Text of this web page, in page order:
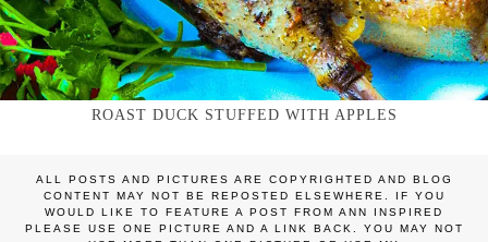
ROAST DUCK STUFFED WITH APPLES
ALL POSTS AND PICTURES ARE COPYRIGHTED AND BLOG
CONTENT MAY NOT BE REPOSTED ELSEWHERE. IF YOU
WOULD LIKE TO FEATURE A POST FROM ANN INSPIRED
PLEASE USE ONE PICTURE AND A LINK BACK. YOU MAY NOT